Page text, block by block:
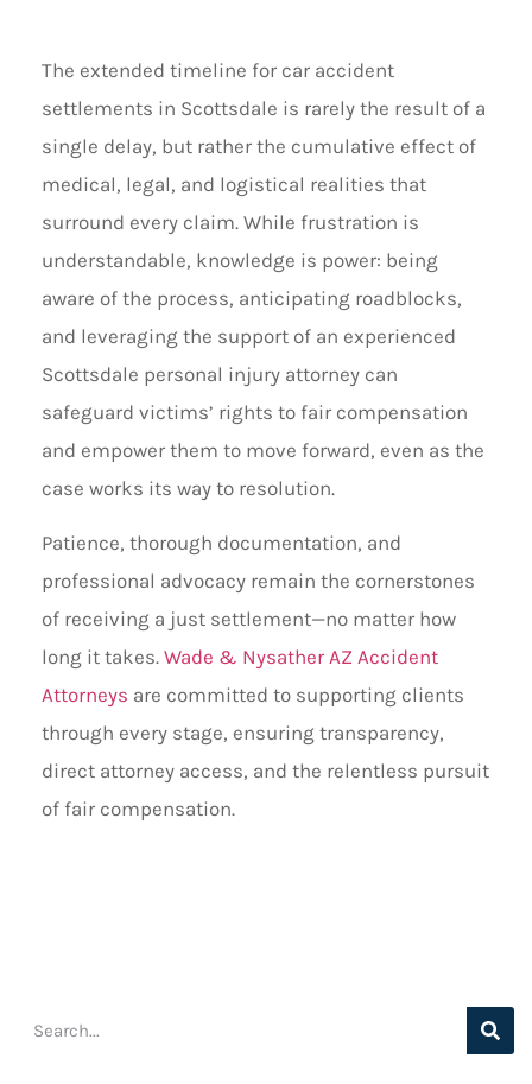
The extended timeline for car accident
settlements in Scottsdale is rarely the result of a
single delay, but rather the cumulative effect of
medical, legal, and logistical realities that
surround every claim. While frustration is
understandable, knowledge is power: being
aware of the process, anticipating roadblocks,
and leveraging the support of an experienced
Scottsdale personal injury attorney can
safeguard victims’ rights to fair compensation
and empower them to move forward, even as the
case works its way to resolution.
Patience, thorough documentation, and
professional advocacy remain the cornerstones
of receiving a just settlement—no matter how
long it takes. Wade & Nysather AZ Accident
Attorneys are committed to supporting clients
through every stage, ensuring transparency,
direct attorney access, and the relentless pursuit
of fair compensation.